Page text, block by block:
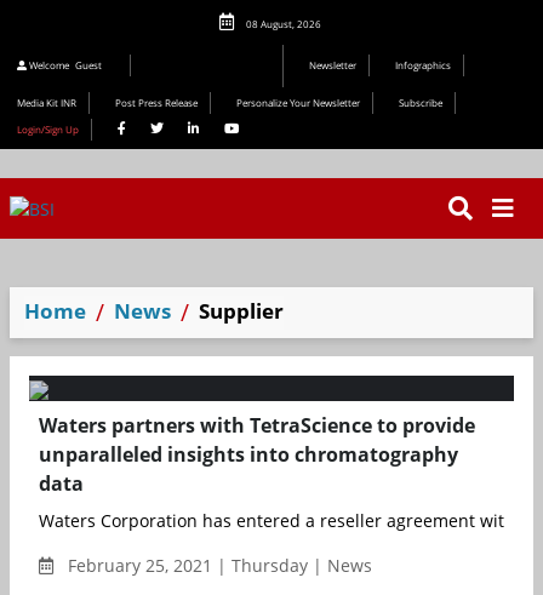
08 August, 2026
Welcome Guest Newsletter Infographics
Media Kit INR Post Press Release Personalize Your Newsletter
Subscribe
Login/Sign Up
Home News Supplier
Waters partners with TetraScience to provide
unparalleled insights into chromatography
data
Waters Corporation has entered a reseller agreement with
February 25, 2021 | Thursday | News